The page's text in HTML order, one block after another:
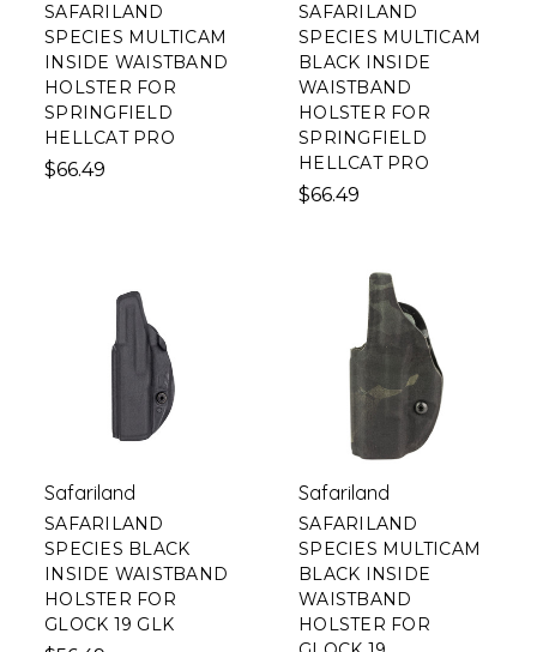
SAFARILAND
SPECIES MULTICAM
INSIDE WAISTBAND
HOLSTER FOR
SPRINGFIELD
HELLCAT PRO
$66.49
SAFARILAND
SPECIES MULTICAM
BLACK INSIDE
WAISTBAND
HOLSTER FOR
SPRINGFIELD
HELLCAT PRO
$66.49
Safariland
SAFARILAND
SPECIES BLACK
INSIDE WAISTBAND
HOLSTER FOR
GLOCK 19 GLK
Safariland
SAFARILAND
SPECIES MULTICAM
BLACK INSIDE
WAISTBAND
HOLSTER FOR